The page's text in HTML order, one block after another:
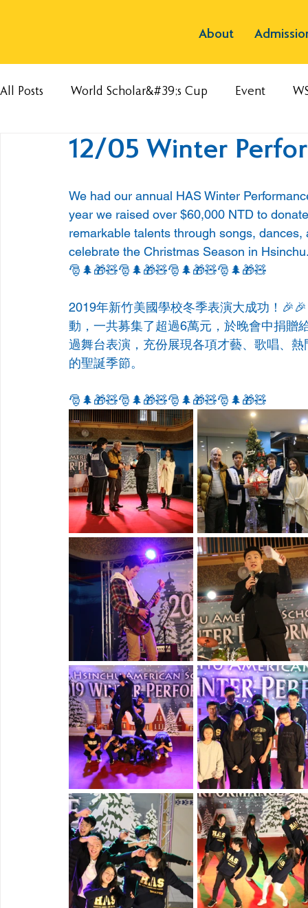
About
All Posts World Scholar&#39;s Cup Event
12/05 Winter
We had our annual HAS Winter
year we raised over $60,000 NTD to
remarkable talents through songs,
celebrate the Christmas Season in
🎅🌲🎁🧸🎅🌲🎁🧸🎅🌲🎁🧸🎅🌲🎁🧸
2019年新竹美國學校冬季表演大成功！
動，一共募集了超過6萬元，於晚會中捐贈
過舞台表演，充份展現各項才藝、歌唱、
的聖誕季節。
🎅🌲🎁🧸🎅🌲🎁🧸🎅🌲🎁🧸🎅🌲🎁🧸